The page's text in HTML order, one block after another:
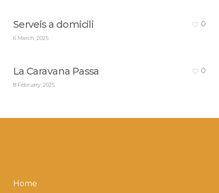
Serveis a domicili
6 March, 2025
0
La Caravana Passa
8 February, 2025
0
Home